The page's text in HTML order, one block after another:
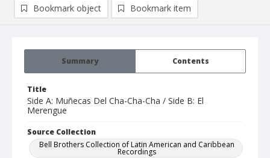
Summary Contents
Title
Side A: Muñecas Del Cha-Cha-Cha / Side B: El
Merengue
Source Collection
Bell Brothers Collection of Latin American and Caribbean
Recordings
Bookmark object Bookmark item